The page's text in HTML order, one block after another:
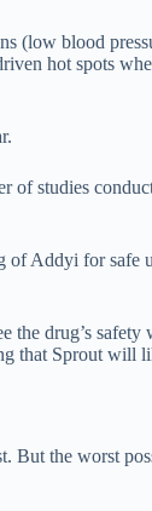
(low blood
hot spots
studies
of Addyi for safe
the drug’s
that Sprout will
the worst